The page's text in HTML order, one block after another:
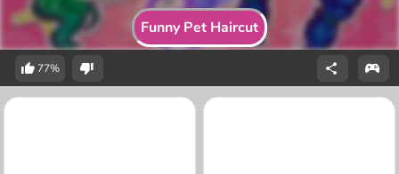
Funny Pet Haircut
77%